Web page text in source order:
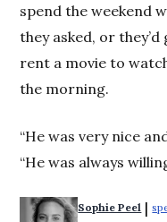
spend the weekend
they asked, or
rent a movie to
the morning.
“He was very nice
“He was always
Sophie Peel |